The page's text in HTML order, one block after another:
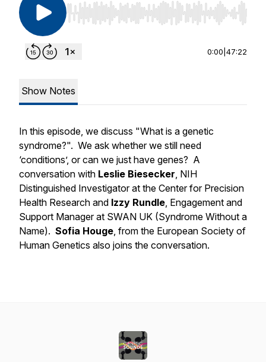
Use Left/Right to seek, Home/End to jump to
0:00 47:22
Show Notes
In this episode, we discuss "What is a genetic
syndrome?". We ask whether we still need
‘conditions’, or can we just have genes? A
conversation with Leslie Biesecker, NIH
Distinguished Investigator at the Center for Precision
Health Research and Izzy Rundle, Engagement and
Support Manager at SWAN UK (Syndrome Without a
Name). Sofia Houge, from the European Society of
Human Genetics also joins the conversation.